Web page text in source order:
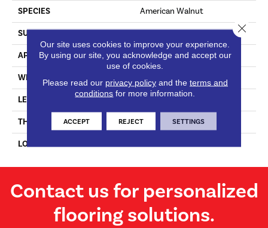
SPECIES American Walnut
SURFACE TYPE
APPLICATION Commercial / Residential
WIDTH 7.44
LENGTH
THICKNESS 9/16 Inches
LOOK Plank
Contact us for personalized
flooring solutions.
Our site uses cookies to improve your experience.
By using our site, you acknowledge and accept our
use of cookies.
Please read our privacy policyand the terms and
conditions for more information.
ACCEPT REJECT SETTINGS
Close